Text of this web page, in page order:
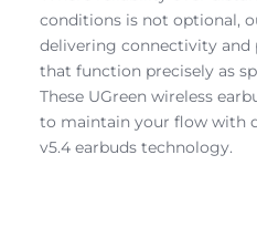
conditions is not optional,
delivering connectivity and
that function precisely as
These UGreen wireless
to maintain your flow with
v5.4 earbuds technology.